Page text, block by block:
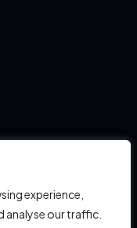
experience,
analyse our traffic.